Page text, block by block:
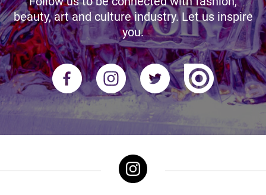
beauty, art and culture industry. Let us inspire
you.